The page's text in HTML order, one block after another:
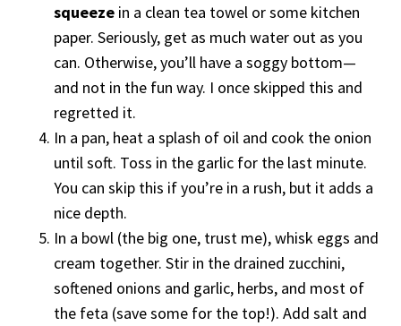
squeeze in a clean tea towel or some kitchen
paper. Seriously, get as much water out as you
can. Otherwise, you’ll have a soggy bottom—
and not in the fun way. I once skipped this and
regretted it.
In a pan, heat a splash of oil and cook the onion
until soft. Toss in the garlic for the last minute.
You can skip this if you’re in a rush, but it adds a
nice depth.
In a bowl (the big one, trust me), whisk eggs and
cream together. Stir in the drained zucchini,
softened onions and garlic, herbs, and most of
the feta (save some for the top!). Add salt and